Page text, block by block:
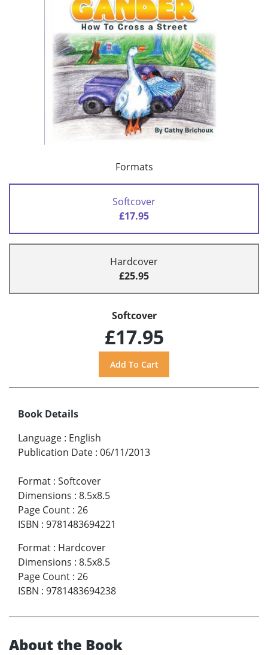
Formats
Softcover
£17.95
Hardcover
£25.95
Softcover
£17.95
Book Details
Language : English
Publication Date : 06/11/2013
Format : Softcover
Dimensions : 8.5x8.5
Page Count : 26
ISBN : 9781483694221
Format : Hardcover
Dimensions : 8.5x8.5
Page Count : 26
ISBN : 9781483694238
About the Book